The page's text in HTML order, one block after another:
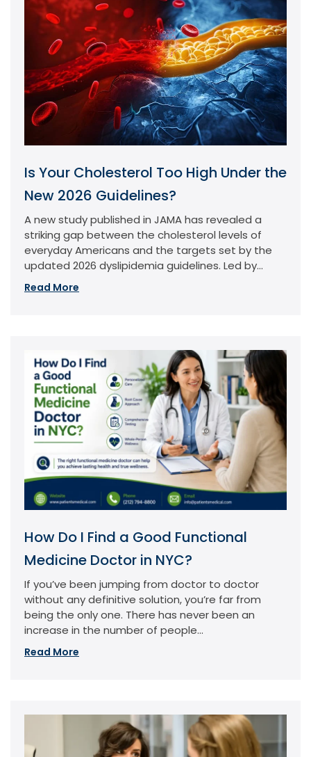
Is Your Cholesterol Too High Under the
New 2026 Guidelines?
A new study published in JAMA has revealed a
striking gap between the cholesterol levels of
everyday Americans and the targets set by the
updated 2026 dyslipidemia guidelines. Led by...
Read More
How Do I Find a Good Functional
Medicine Doctor in NYC?
If you’ve been jumping from doctor to doctor
without any definitive solution, you’re far from
being the only one. There has never been an
increase in the number of people...
Read More